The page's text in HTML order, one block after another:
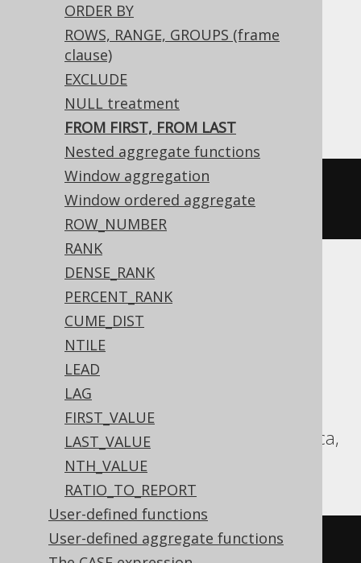
ORDER BY
ROWS, RANGE, GROUPS (frame
clause)
EXCLUDE
NULL treatment
FROM FIRST, FROM LAST
Nested aggregate functions
Window aggregation
Window ordered aggregate
ROW_NUMBER
RANK
DENSE_RANK
PERCENT_RANK
CUME_DIST
NTILE
LEAD
LAG
FIRST_VALUE
LAST_VALUE
NTH_VALUE
RATIO_TO_REPORT
User-defined functions
User-defined aggregate functions
Translates to the following dialect specific
expressions:
DB2, Exasol, Firebird, H2, Oracle,
Snowflake
nth_value(BOOK.ID, 2
(ORDER BY BOOK.ID)
ASE, Access, Aurora MySQL, Aurora
Postgres, BigQuery, ClickHouse,
CockroachDB, Databricks, DuckDB,
HSQLDB, Hana, Informix, MariaDB,
MemSQL, MySQL, Postgres, Redshift,
SQLDataWarehouse, SQLServer, SQLite,
Spanner, Sybase, Teradata, Trino, Vertica,
YugabyteDB
/* UNSUPPORTED */